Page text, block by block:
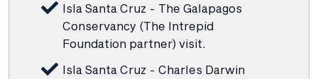
Isla Santa Cruz - The Galapagos
Conservancy (The Intrepid
Foundation partner) visit.
Isla Santa Cruz - Charles Darwin